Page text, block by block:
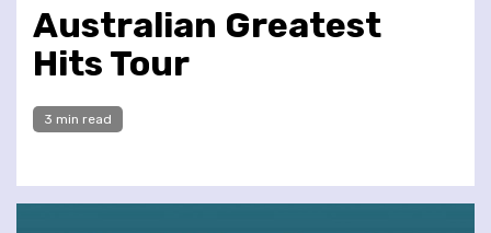
Australian Greatest
Hits Tour
3 min read